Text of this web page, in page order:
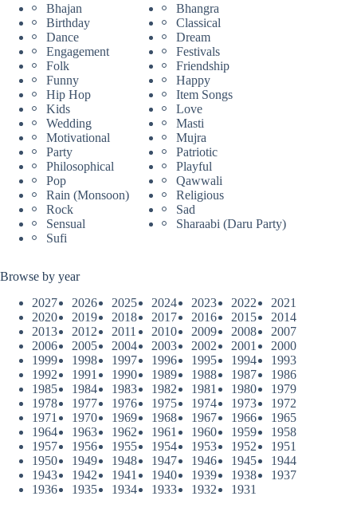
Bhajan
Bhangra
Birthday
Classical
Dance
Dream
Engagement
Festivals
Folk
Friendship
Funny
Happy
Hip Hop
Item Songs
Kids
Love
Wedding
Masti
Motivational
Mujra
Party
Patriotic
Philosophical
Playful
Pop
Qawwali
Rain (Monsoon)
Religious
Rock
Sad
Sensual
Sharaabi (Daru Party)
Sufi
Browse by year
2027
2026 2025 2024 2023 2022
2021
2020
2019 2018 2017 2016 2015
2014
2013
2012 2011 2010 2009 2008
2007
2006
2005 2004 2003 2002 2001
2000
1999
1998 1997 1996 1995 1994
1993
1992
1991 1990 1989 1988 1987
1986
1985
1984 1983 1982 1981 1980
1979
1978
1977 1976 1975 1974 1973
1972
1971
1970 1969 1968 1967 1966
1965
1964
1963 1962 1961 1960 1959
1958
1957
1956 1955 1954 1953 1952
1951
1950
1949 1948 1947 1946 1945
1944
1943
1942 1941 1940 1939 1938
1937
1936
1935 1934 1933 1932 1931